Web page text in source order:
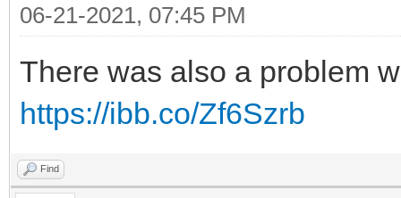
06-21-2021, 07:45 PM
There was also a problem
https://ibb.co/Zf6Szrb
Find